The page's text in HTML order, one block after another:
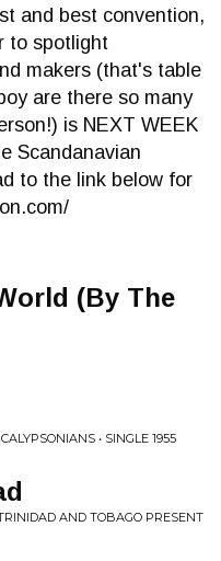
and best convention,
to spotlight
makers (that's table
are there so many
is NEXT WEEK
Scandanavian
to the link below for
(By The
• SINGLE 1955
AND TOBAGO PRESENT